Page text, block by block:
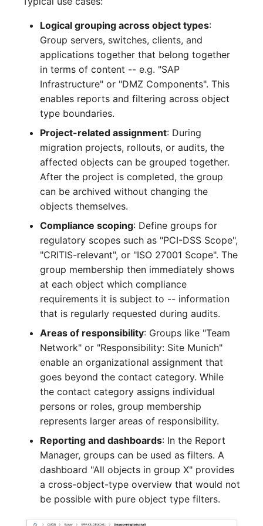
Release Notes 1.19
Release Notes 1.18
Release Notes 1.17
Release Notes 1.16
Release Notes 1.14
Release Notes 1.13
Release Notes 1.11
Release Notes 1.10
Release Notes 1.9
Release Notes 1.8
Release Notes 1.7
Changelog 21
Changelog 20
Changelogs 1.19.x
Changelogs 1.18.x
Changelogs 1.17.x
Changelogs 1.16.x
Changelogs 1.14.x
Changelogs 1.13.x
Changelogs 1.12.x
Changelogs 1.11.x
Changelogs 1.10.x
Changelogs 1.9.x
Changelogs 1.8.x
Changelogs 1.7.x
Changelogs 1.6.x
Changelogs 1.5.x
FC-Switch
Aircraft
Building
Host
Cable Tray
Air Conditioning
Converter
Crypto Card
KVM-Switch
Country
Layer 2 Net
Layer 3 Net
Conduit
Wiring System
Licenses
Middleware
Manage Passwords
Prod-Test Database
Synchronization
Location-Based User
Permissions
Locations
Switch Stacking
Variable Reports
VM Provisioning
(deprecated)
Maintenance
Nagios
OCS Inventory NG
Relocate-CI
Replacement
Rights Documentation
SHD Connect
URL-Router
VIVA2 (IT-
Grundschutz)
Workflow
Signal-Slot System
DIY Data Import
Programming Dashboard
Logical grouping across object types:
Group servers, switches, clients, and
applications together that belong together
in terms of content -- e.g. "SAP
Infrastructure" or "DMZ Components". This
enables reports and filtering across object
type boundaries.
Project-related assignment: During
migration projects, rollouts, or audits, the
affected objects can be grouped together.
After the project is completed, the group
can be archived without changing the
objects themselves.
Compliance scoping: Define groups for
regulatory scopes such as "PCI-DSS Scope",
"CRITIS-relevant", or "ISO 27001 Scope". The
group membership then immediately shows
at each object which compliance
requirements it is subject to -- information
that is regularly requested during audits.
Areas of responsibility: Groups like "Team
Network" or "Responsibility: Site Munich"
enable an organizational assignment that
goes beyond the contact category. While
the contact category assigns individual
persons or roles, group membership
represents larger areas of responsibility.
Reporting and dashboards: In the Report
Manager, groups can be used as filters. A
dashboard "All objects in group X" provides
a cross-object-type overview that would not
be possible with pure object type filters.